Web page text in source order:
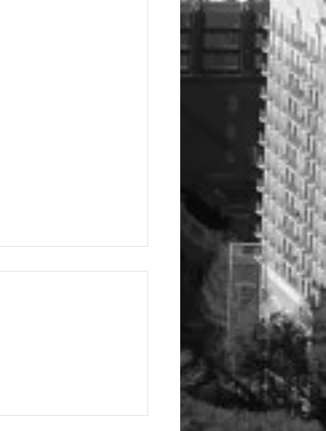
on Tuesday